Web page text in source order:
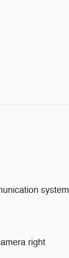
system
right